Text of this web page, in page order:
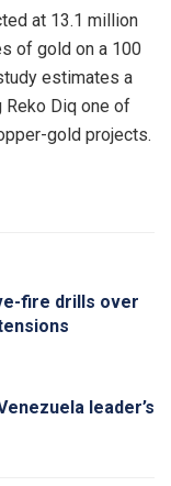
at 13.1 million
of gold on a 100
estimates a
Reko Diq one of
gold projects.
fire drills over
leader’s